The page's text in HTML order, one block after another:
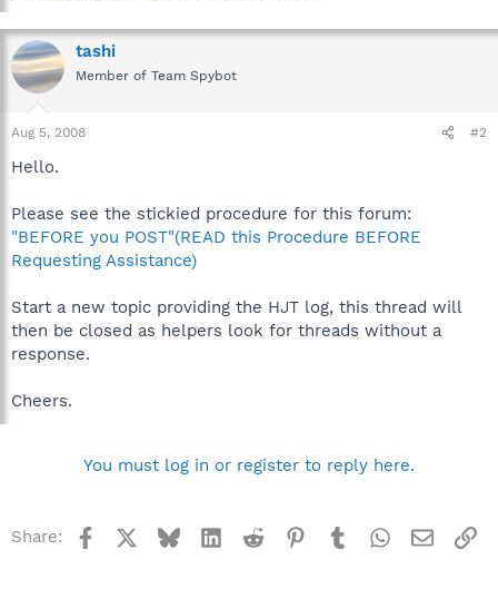
tashi
Member of Team Spybot
Aug 5, 2008 #2
Hello.
Please see the stickied procedure for this forum:
"BEFORE you POST"(READ this Procedure BEFORE
Requesting Assistance)
Start a new topic providing the HJT log, this thread will
then be closed as helpers look for threads without a
response.
Cheers.
You must log in or register to reply here.
Share: Facebook BlueskyLinkedInReddit Pinterest
TumblrWhatsApp
Email